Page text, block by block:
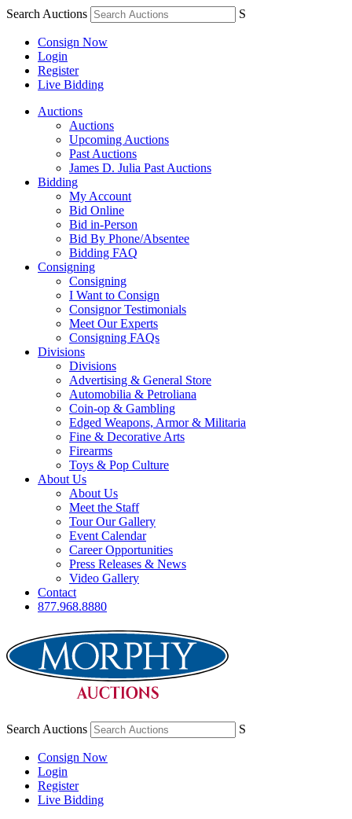
Search Auctions S
Consign Now
Login
Register
Live Bidding
Auctions
Auctions
Upcoming Auctions
Past Auctions
James D. Julia Past Auctions
Bidding
My Account
Bid Online
Bid in-Person
Bid By Phone/Absentee
Bidding FAQ
Consigning
Consigning
I Want to Consign
Consignor Testimonials
Meet Our Experts
Consigning FAQs
Divisions
Divisions
Advertising & General Store
Automobilia & Petroliana
Coin-op & Gambling
Edged Weapons, Armor & Militaria
Fine & Decorative Arts
Firearms
Toys & Pop Culture
About Us
About Us
Meet the Staff
Tour Our Gallery
Event Calendar
Career Opportunities
Press Releases & News
Video Gallery
Contact
877.968.8880
Search Auctions S
Consign Now
Login
Register
Live Bidding